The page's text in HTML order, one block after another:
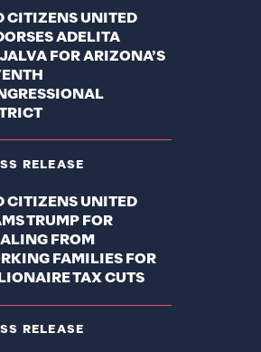
CITIZENS UNITED
ADELITA
FOR ARIZONA’S
RELEASE
CITIZENS UNITED
TRUMP FOR
FROM
FAMILIES FOR
TAX CUTS
RELEASE